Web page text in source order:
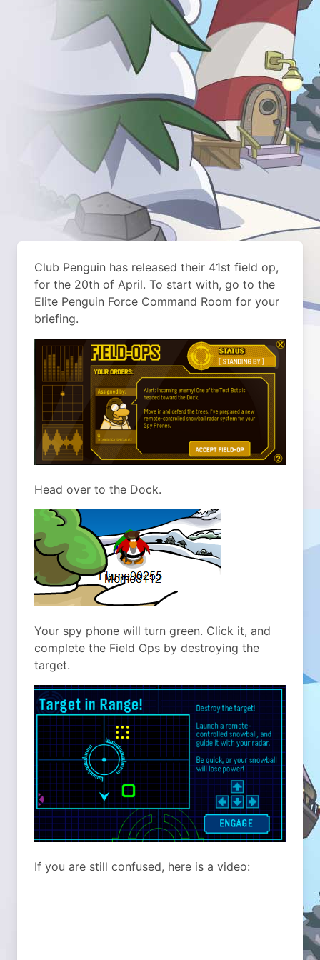
Club Penguin has released their 41st field op,
for the 20th of April. To start with, go to the
Elite Penguin Force Command Room for your
briefing.
Head over to the Dock.
Your spy phone will turn green. Click it, and
complete the Field Ops by destroying the
target.
If you are still confused, here is a video: